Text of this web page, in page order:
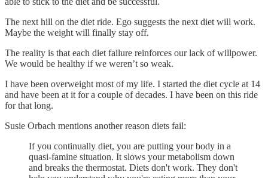
The next hill on the diet ride. Ego suggests the next diet will work.
Maybe the weight will finally stay off.
The reality is that each diet failure reinforces our lack of willpower.
We would be healthy if we weren’t so weak.
I have been overweight most of my life. I started the diet cycle at 14
and have been at it for a couple of decades. I have been on this ride
for that long.
Susie Orbach mentions another reason diets fail:
If you continually diet, you are putting your body in a
quasi-famine situation. It slows your metabolism down
and breaks the thermostat. Diets don't work. They don't